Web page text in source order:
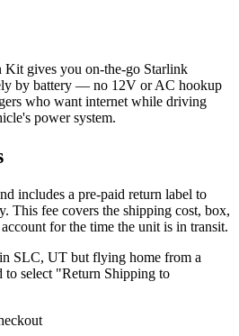
gives you on-the-go Starlink
by battery — no 12V or AC hookup
who want internet while driving
power system.
includes a pre-paid return label to
This fee covers the shipping cost, box,
for the time the unit is in transit.
SLC, UT but flying home from a
select "Return Shipping to